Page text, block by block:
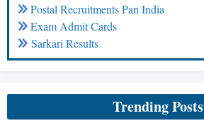
Postal Recruitments Pan India
Exam Admit Cards
Sarkari Results
Trending Posts